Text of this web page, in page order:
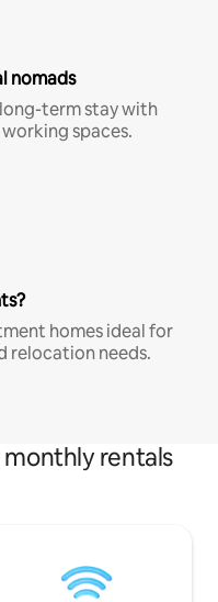
nomads
term stay with
spaces.
homes ideal for
relocation needs.
rentals